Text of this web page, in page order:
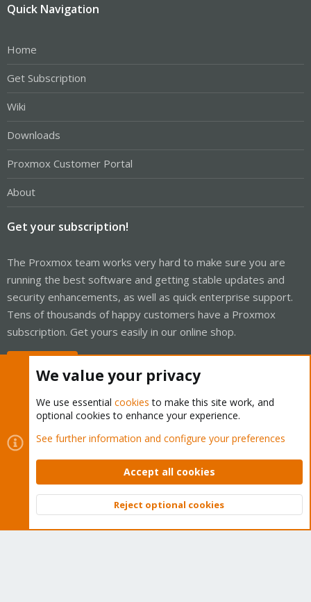
Quick Navigation
Home
Get Subscription
Wiki
Downloads
Proxmox Customer Portal
About
Get your subscription!
The Proxmox team works very hard to make sure you are
running the best software and getting stable updates and
security enhancements, as well as quick enterprise support.
Tens of thousands of happy customers have a Proxmox
subscription. Get yours easily in our online shop.
Cookies
Proxmox Support Forum - Light Mode
Contact us
Terms and rules Privacy policy Help Home
Community platform by XenForo © 2010-2026 XenForo Ltd.
Top
We value your privacy
We use essential cookies to make this site work, and
optional cookies to enhance your experience.
See further information and configure your preferences
Accept all cookies
Reject optional cookies